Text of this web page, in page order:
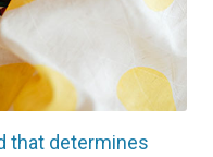
that determines